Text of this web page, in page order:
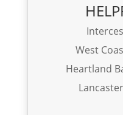
West
Heartland